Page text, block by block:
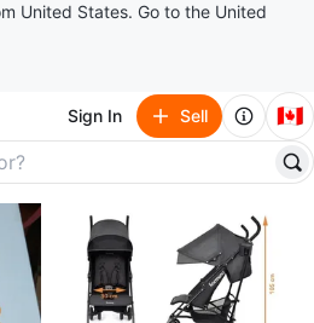
United States. Go to the United
Sign In Sell 🇨🇦